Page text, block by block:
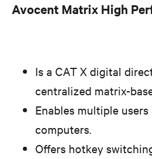
Avocent Matrix High
Is a CAT X digital
centralized matrix-
Enables multiple
computers.
Offers hotkey